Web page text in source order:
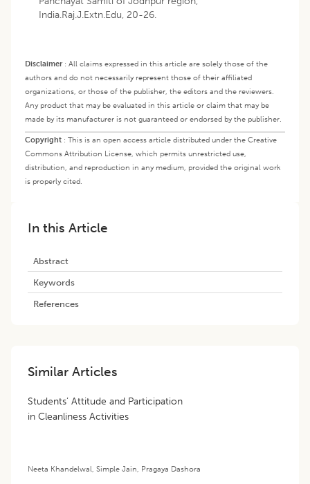
India.Raj.J.Extn.Edu, 20-26.
Disclaimer: All claims expressed in this article are solely those of the
authors and do not necessarily represent those of their affiliated
organizations, or those of the publisher, the editors and the reviewers.
Any product that may be evaluated in this article or claim that may be
made by its manufacturer is not guaranteed or endorsed by the publisher.
Copyright : This is an open access article distributed under the Creative
Commons Attribution License, which permits unrestricted use,
distribution, and reproduction in any medium, provided the original work
is properly cited.
In this Article
Abstract
Keywords
References
Similar Articles
Students’ Attitude and Participation
in Cleanliness Activities
Neeta Khandelwal, Simple Jain, Pragaya Dashora